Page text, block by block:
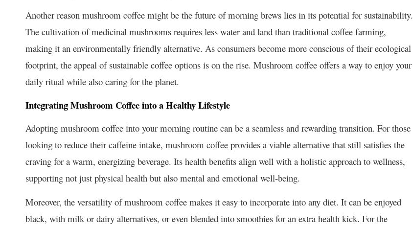
Another reason mushroom coffee might be the future of morning brews lies in its potential for sustainability.
The cultivation of medicinal mushrooms requires less water and land than traditional coffee farming,
making it an environmentally friendly alternative. As consumers become more conscious of their ecological
footprint, the appeal of sustainable coffee options is on the rise. Mushroom coffee offers a way to enjoy your
daily ritual while also caring for the planet.
Integrating Mushroom Coffee into a Healthy Lifestyle
Adopting mushroom coffee into your morning routine can be a seamless and rewarding transition. For those
looking to reduce their caffeine intake, mushroom coffee provides a viable alternative that still satisfies the
craving for a warm, energizing beverage. Its health benefits align well with a holistic approach to wellness,
supporting not just physical health but also mental and emotional well-being.
Moreover, the versatility of mushroom coffee makes it easy to incorporate into any diet. It can be enjoyed
black, with milk or dairy alternatives, or even blended into smoothies for an extra health kick. For the